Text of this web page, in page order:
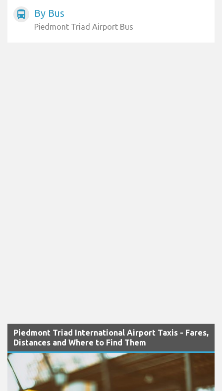
directions_bus By Bus
Piedmont Triad Airport Bus
Piedmont Triad International Airport Taxis - Fares,
Distances and Where to Find Them